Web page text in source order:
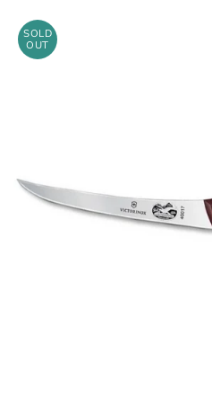
SOLD
OUT